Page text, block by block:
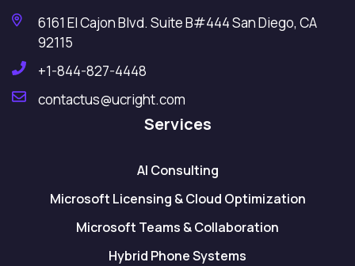
6161 El Cajon Blvd. Suite B#444 San Diego, CA
92115
+1-844-827-4448
contactus@ucright.com
Services
AI Consulting
Microsoft Licensing & Cloud Optimization
Microsoft Teams & Collaboration
Hybrid Phone Systems